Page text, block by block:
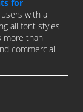
for
with a
all font styles
more than
commercial